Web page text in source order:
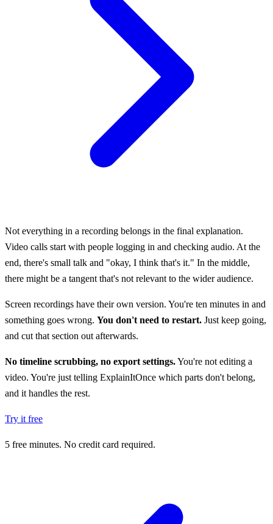
Not everything in a recording belongs in the final explanation.
Video calls start with people logging in and checking audio. At the
end, there's small talk and "okay, I think that's it." In the middle,
there might be a tangent that's not relevant to the wider audience.
Screen recordings have their own version. You're ten minutes in and
something goes wrong. You don't need to restart. Just keep going,
and cut that section out afterwards.
No timeline scrubbing, no export settings.You're not editing a
video. You're just telling ExplainItOnce which parts don't belong,
and it handles the rest.
Try it free
5 free minutes. No credit card required.